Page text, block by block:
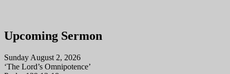
Upcoming Sermon
Sunday August 2, 2026
‘The Lord’s Omnipotence’